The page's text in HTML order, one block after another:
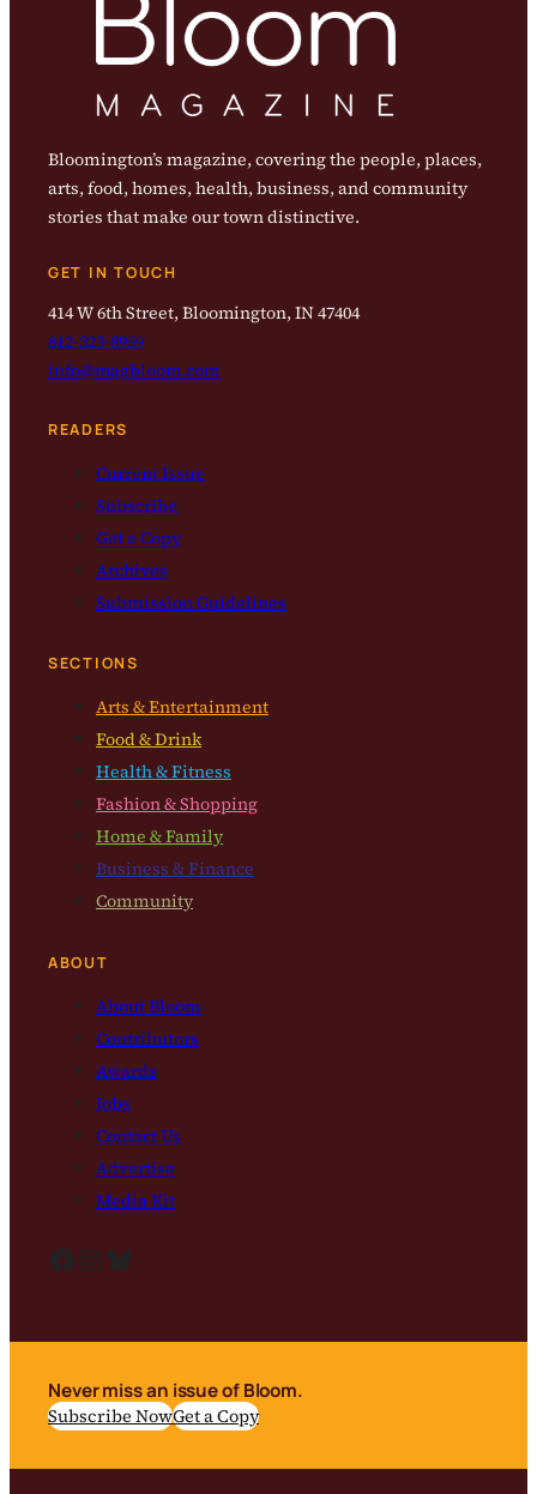
Bloomington’s magazine, covering the people, places,
arts, food, homes, health, business, and community
stories that make our town distinctive.
GET IN TOUCH
414 W 6th Street, Bloomington, IN 47404
812-323-8959
info@magbloom.com
READERS
Current Issue
Subscribe
Get a Copy
Archives
Submission Guidelines
SECTIONS
Arts & Entertainment
Food & Drink
Health & Fitness
Fashion & Shopping
Home & Family
Business & Finance
Community
ABOUT
About Bloom
Contributors
Awards
Jobs
Contact Us
Advertise
Media Kit
Facebook InstagramBluesky
Never miss an issue of Bloom.
Subscribe NowGet a Copy